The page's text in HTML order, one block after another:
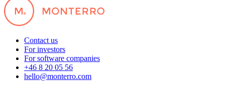
Contact us
For investors
For software companies
+46 8 20 05 56
hello@monterro.com